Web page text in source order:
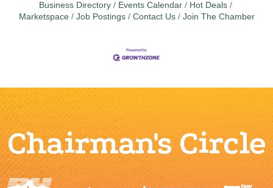
Business Directory Events Calendar
Hot Deals
Marketspace
Job Postings Contact Us Join The Chamber
Chairman's Circle